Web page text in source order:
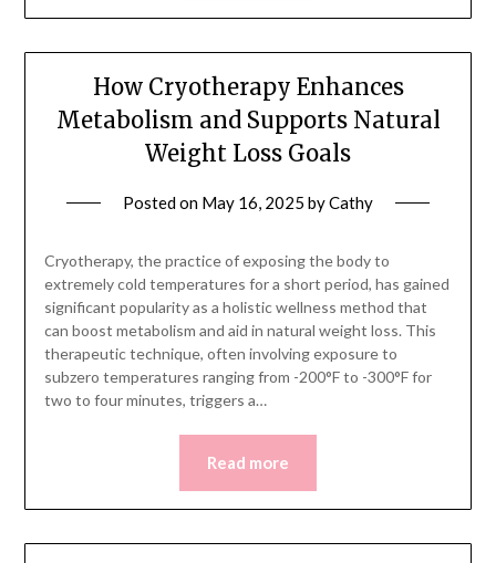
How Cryotherapy Enhances
Metabolism and Supports Natural
Weight Loss Goals
Posted on May 16, 2025 byCathy
Cryotherapy, the practice of exposing the body to
extremely cold temperatures for a short period, has gained
significant popularity as a holistic wellness method that
can boost metabolism and aid in natural weight loss. This
therapeutic technique, often involving exposure to
subzero temperatures ranging from -200°F to -300°F for
two to four minutes, triggers a…
Read more